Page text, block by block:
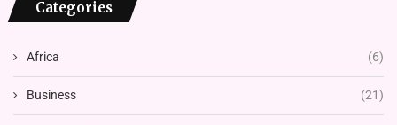
Categories
Africa (6)
Business (21)